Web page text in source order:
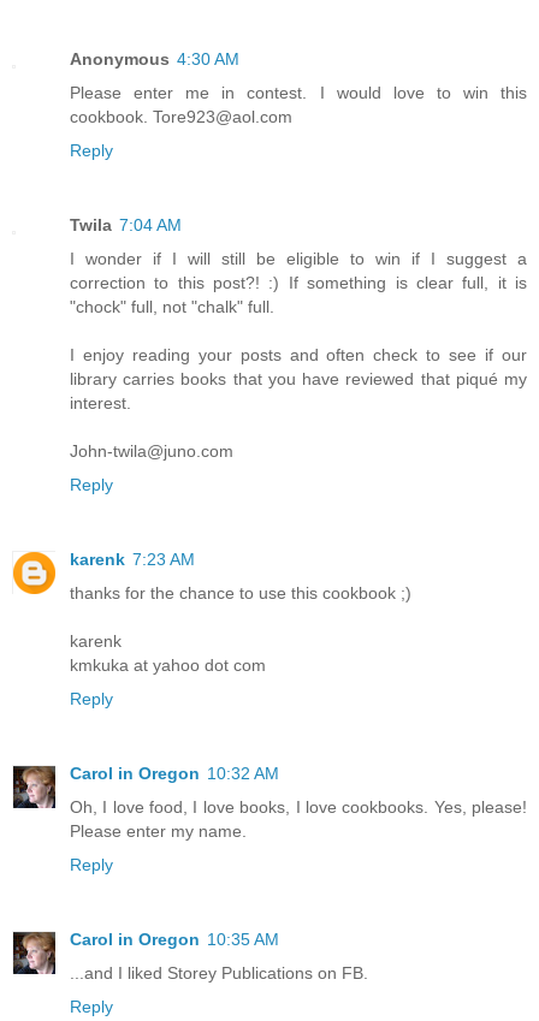
Anonymous 4:30 AM
Please enter me in contest. I would love to win this
cookbook. Tore923@aol.com
Reply
Twila 7:04 AM
I wonder if I will still be eligible to win if I suggest a
correction to this post?! :) If something is clear full, it is
"chock" full, not "chalk" full.
I enjoy reading your posts and often check to see if our
library carries books that you have reviewed that piqué my
interest.
John-twila@juno.com
Reply
karenk 7:23 AM
thanks for the chance to use this cookbook ;)
karenk
kmkuka at yahoo dot com
Reply
Carol in Oregon 10:32 AM
Oh, I love food, I love books, I love cookbooks. Yes, please!
Please enter my name.
Reply
Carol in Oregon 10:35 AM
...and I liked Storey Publications on FB.
Reply